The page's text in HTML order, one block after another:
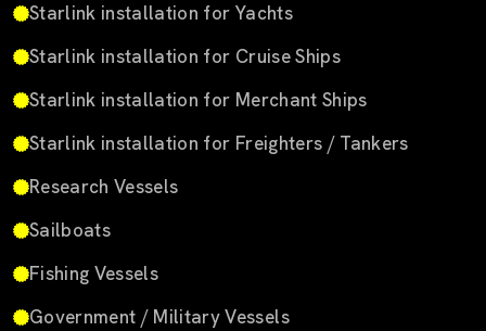
Starlink installation for Yachts
Starlink installation for Cruise Ships
Starlink installation for Merchant Ships
Starlink installation for Freighters / Tankers
Research Vessels
Sailboats
Fishing Vessels
Government / Military Vessels